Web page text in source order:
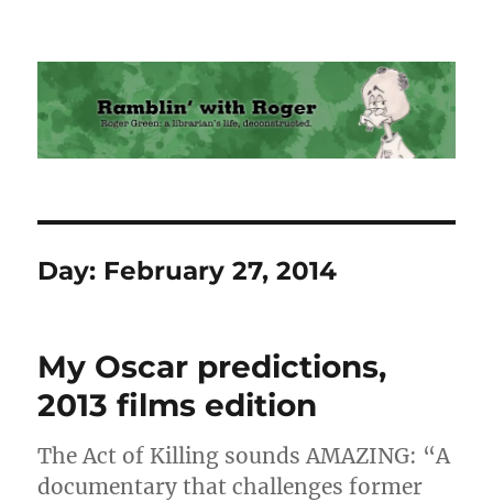
Ramblin' with Roger
Day: February 27, 2014
My Oscar predictions,
2013 films edition
The Act of Killing sounds AMAZING: “A
documentary that challenges former